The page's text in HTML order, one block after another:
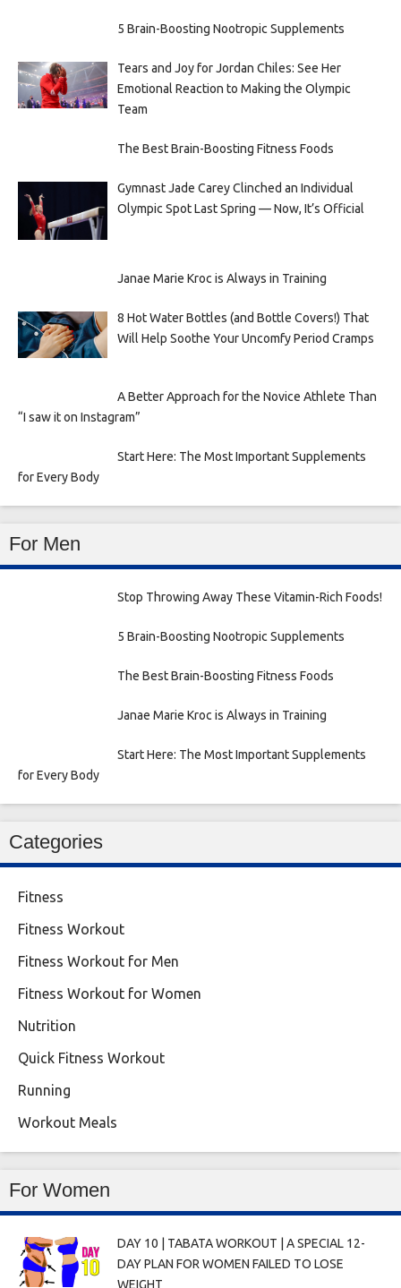
5 Brain-Boosting Nootropic Supplements
Tears and Joy for Jordan Chiles: See Her
Emotional Reaction to Making the Olympic
Team
The Best Brain-Boosting Fitness Foods
Gymnast Jade Carey Clinched an Individual
Olympic Spot Last Spring — Now, It’s Official
Janae Marie Kroc is Always in Training
8 Hot Water Bottles (and Bottle Covers!) That
Will Help Soothe Your Uncomfy Period Cramps
A Better Approach for the Novice Athlete Than
“I saw it on Instagram”
Start Here: The Most Important Supplements
for Every Body
For Men
Stop Throwing Away These Vitamin-Rich Foods!
5 Brain-Boosting Nootropic Supplements
The Best Brain-Boosting Fitness Foods
Janae Marie Kroc is Always in Training
Start Here: The Most Important Supplements
for Every Body
Categories
Fitness
Fitness Workout
Fitness Workout for Men
Fitness Workout for Women
Nutrition
Quick Fitness Workout
Running
Workout Meals
For Women
DAY 10 | TABATA WORKOUT | A SPECIAL 12-
DAY PLAN FOR WOMEN FAILED TO LOSE
WEIGHT